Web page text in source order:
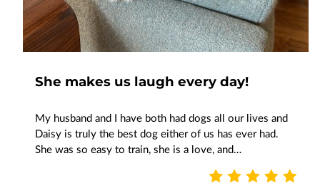
She makes us laugh every day!
My husband and I have both had dogs all our lives and
Daisy is truly the best dog either of us has ever had.
She was so easy to train, she is a love, and…